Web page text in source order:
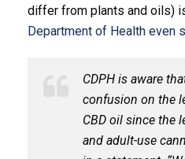
differ from plants and oils)
Department of Health even
CDPH is aware
confusion on the
CBD oil since the
and adult-use